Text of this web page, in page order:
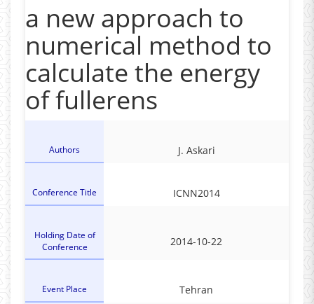
a new approach to
numerical method to
calculate the energy
of fullerens
Authors J. Askari
Conference Title ICNN2014
Holding Date of
Conference
2014-10-22
Event Place Tehran